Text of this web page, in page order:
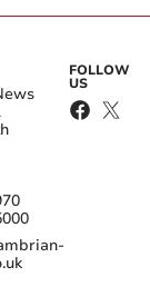
FOLLOW
US